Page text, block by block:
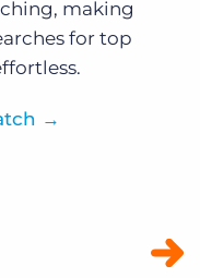
making
for top
→